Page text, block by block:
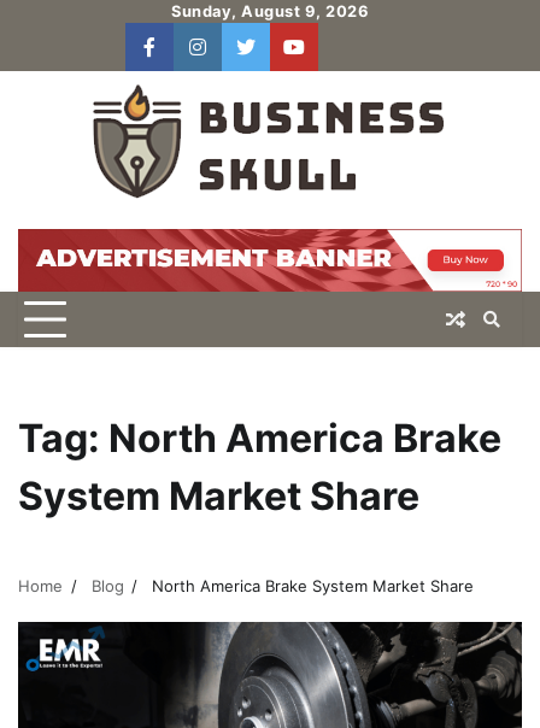
content
Sunday, August 9, 2026
facebookinstagram
twitteryoutube
Tag: North America Brake
System Market Share
Home Blog North America Brake System Market Share